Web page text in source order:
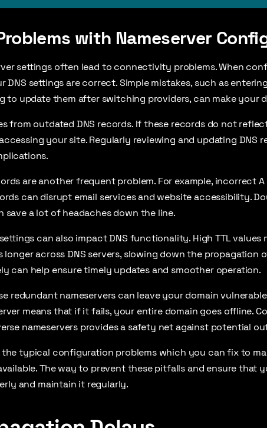
with Nameserver
settings often lead to connectivity problems. When
DNS settings are correct. Simple mistakes, such as
to update them after switching providers, can make your
from outdated DNS records. If these records do not
your site. Regularly reviewing and updating DNS
are another frequent problem. For example, incorrect A
can disrupt email services and website accessibility.
save a lot of headaches down the line.
can also impact DNS functionality. High TTL
across DNS servers, slowing down the propagation
can help ensure timely updates and smoother operation.
redundant nameservers can leave your domain
means that if it fails, your entire domain goes offline.
nameservers provides a safety net against potential
the typical configuration problems which you can fix to
The way to prevent these pitfalls and ensure that
and maintain it regularly.